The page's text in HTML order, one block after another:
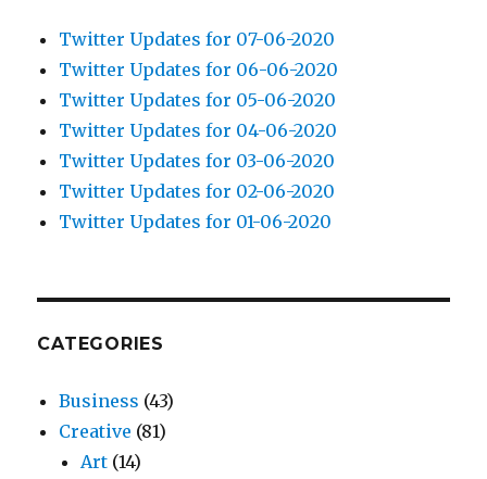
Twitter Updates for 07-06-2020
Twitter Updates for 06-06-2020
Twitter Updates for 05-06-2020
Twitter Updates for 04-06-2020
Twitter Updates for 03-06-2020
Twitter Updates for 02-06-2020
Twitter Updates for 01-06-2020
CATEGORIES
Business (43)
Creative (81)
Art (14)